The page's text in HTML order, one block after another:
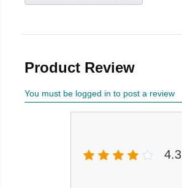
Product Review
You must be logged in to post a review
4.3